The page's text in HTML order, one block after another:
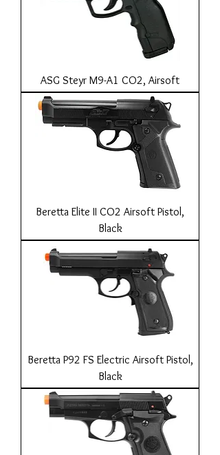
ASG Steyr M9-A1 CO2, Airsoft
Beretta Elite II CO2 Airsoft Pistol,
Black
Beretta P92 FS Electric Airsoft Pistol,
Black